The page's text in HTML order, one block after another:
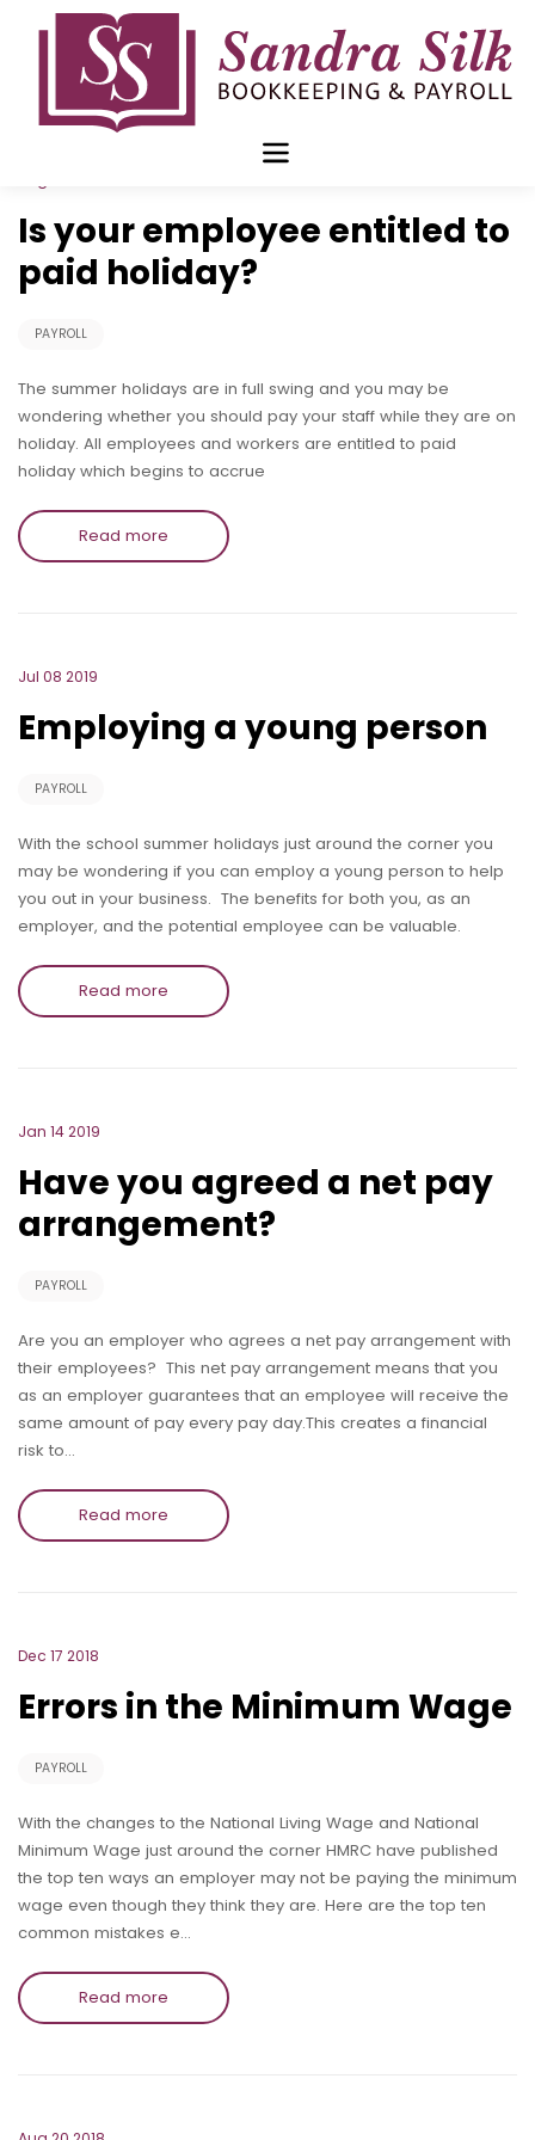
Is your employee entitled to
paid holiday?
PAYROLL
The summer holidays are in full swing and you may be
wondering whether you should pay your staff while they are on
holiday. All employees and workers are entitled to paid
holiday which begins to accrue
Read more
Jul 08 2019
Employing a young person
PAYROLL
With the school summer holidays just around the corner you
may be wondering if you can employ a young person to help
you out in your business. The benefits for both you, as an
employer, and the potential employee can be valuable.
Read more
Jan 14 2019
Have you agreed a net pay
arrangement?
PAYROLL
Are you an employer who agrees a net pay arrangement with
their employees? This net pay arrangement means that you
as an employer guarantees that an employee will receive the
same amount of pay every pay day.This creates a financial
risk to…
Read more
Dec 17 2018
Errors in the Minimum Wage
PAYROLL
With the changes to the National Living Wage and National
Minimum Wage just around the corner HMRC have published
the top ten ways an employer may not be paying the minimum
wage even though they think they are. Here are the top ten
common mistakes e…
Read more